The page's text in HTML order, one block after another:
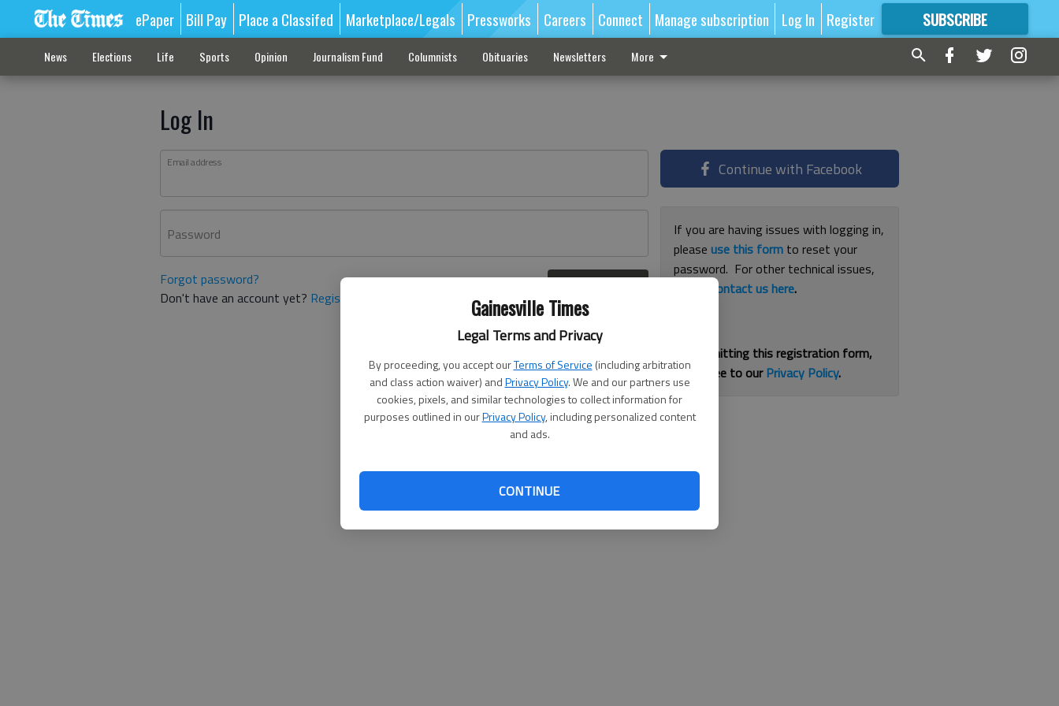
Gainesville Times
Legal Terms and Privacy
By proceeding, you accept ourTerms of Service (including arbitration
and class action waiver) andPrivacy Policy. We and our partners use
cookies, pixels, and similar technologies to collect information for
purposes outlined in ourPrivacy Policy, including personalized content
and ads.
CONTINUE
ePaper Bill Pay Place a Classifed Marketplace/Legals Pressworks Careers Connect Manage subscription Log In Register SUBSCRIBE
FORMORE GREAT CONTENT
News Elections Life Sports Opinion Journalism Fund Columnists Obituaries Newsletters More
Log In
Email address
Password
Forgot password?
Don't have an account yet? Register here
Continue with Facebook
If you are having issues with logging in,
pleaseuse this form to reset your
password. For other technical issues,
contact us here.
By submitting this registration form,
you agree to ourPrivacy Policy.